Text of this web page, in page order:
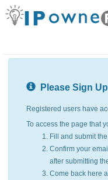
Please Sign Up
Registered users have
To access the page that
Fill and submit the
Confirm your
after submitting
Come back here